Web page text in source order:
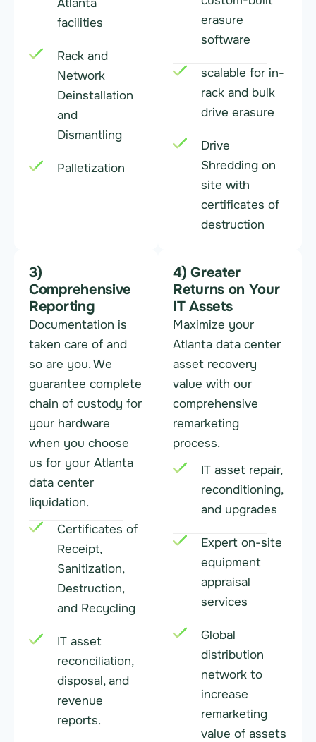
Atlanta
facilities
Rack and
Network
Deinstallation
and
Dismantling
Palletization
erasure
software
scalable for in-
rack and bulk
drive erasure
Drive
Shredding on
site with
certificates of
destruction
3)
Comprehensive
Reporting
Documentation is
taken care of and
so are you. We
guarantee complete
chain of custody for
your hardware
when you choose
us for your Atlanta
data center
liquidation.
Certificates of
Receipt,
Sanitization,
Destruction,
and Recycling
IT asset
reconciliation,
disposal, and
revenue
reports.
4) Greater
Returns on Your
IT Assets
Maximize your
Atlanta data center
asset recovery
value with our
comprehensive
remarketing
process.
IT asset repair,
reconditioning,
and upgrades
Expert on-site
equipment
appraisal
services
Global
distribution
network to
increase
remarketing
value of assets